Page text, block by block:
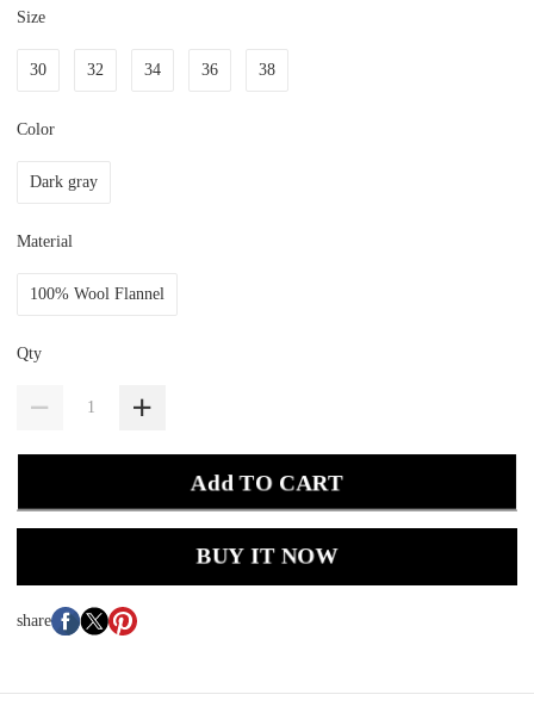
Size
30 32 34 36 38
Color
Dark gray
Material
100% Wool Flannel
Qty
Add TO CART
BUY IT NOW
share